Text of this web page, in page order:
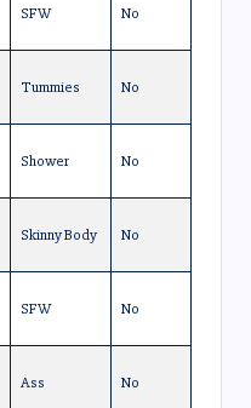
SFW No
Tummies No
Shower No
Skinny Body No
SFW No
Ass No